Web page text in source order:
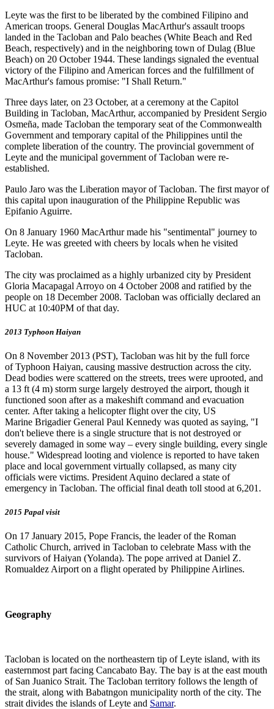
Leyte was the first to be liberated by the combined Filipino and
American troops. General Douglas MacArthur's assault troops
landed in the Tacloban and Palo beaches (White Beach and Red
Beach, respectively) and in the neighboring town of Dulag (Blue
Beach) on 20 October 1944. These landings signaled the eventual
victory of the Filipino and American forces and the fulfillment of
MacArthur's famous promise: "I Shall Return."
Three days later, on 23 October, at a ceremony at the Capitol
Building in Tacloban, MacArthur, accompanied by President Sergio
Osmeña, made Tacloban the temporary seat of the Commonwealth
Government and temporary capital of the Philippines until the
complete liberation of the country. The provincial government of
Leyte and the municipal government of Tacloban were re-
established.
Paulo Jaro was the Liberation mayor of Tacloban. The first mayor of
this capital upon inauguration of the Philippine Republic was
Epifanio Aguirre.
On 8 January 1960 MacArthur made his "sentimental" journey to
Leyte. He was greeted with cheers by locals when he visited
Tacloban.
The city was proclaimed as a highly urbanized city by President
Gloria Macapagal Arroyo on 4 October 2008 and ratified by the
people on 18 December 2008. Tacloban was officially declared an
HUC at 10:40PM of that day.
2013 Typhoon Haiyan
On 8 November 2013 (PST), Tacloban was hit by the full force
of Typhoon Haiyan, causing massive destruction across the city.
Dead bodies were scattered on the streets, trees were uprooted, and
a 13 ft (4 m) storm surge largely destroyed the airport, though it
functioned soon after as a makeshift command and evacuation
center. After taking a helicopter flight over the city, US
Marine Brigadier General Paul Kennedy was quoted as saying, "I
don't believe there is a single structure that is not destroyed or
severely damaged in some way – every single building, every single
house." Widespread looting and violence is reported to have taken
place and local government virtually collapsed, as many city
officials were victims. President Aquino declared a state of
emergency in Tacloban. The official final death toll stood at 6,201.
2015 Papal visit
On 17 January 2015, Pope Francis, the leader of the Roman
Catholic Church, arrived in Tacloban to celebrate Mass with the
survivors of Haiyan (Yolanda). The pope arrived at Daniel Z.
Romualdez Airport on a flight operated by Philippine Airlines.
Geography
Tacloban is located on the northeastern tip of Leyte island, with its
easternmost part facing Cancabato Bay. The bay is at the east mouth
of San Juanico Strait. The Tacloban territory follows the length of
the strait, along with Babatngon municipality north of the city. The
strait divides the islands of Leyte and Samar.